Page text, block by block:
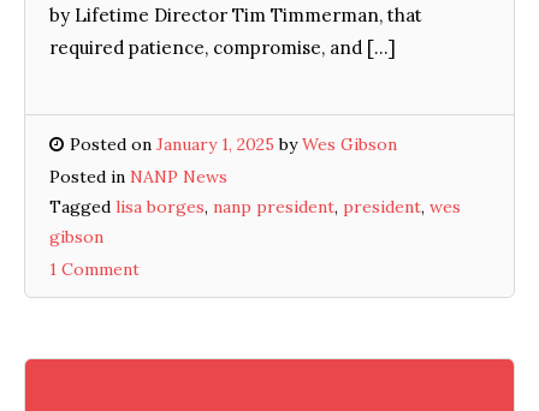
by Lifetime Director Tim Timmerman, that
required patience, compromise, and […]
Posted on January 1, 2025 byWes Gibson
Posted in NANP News
Tagged lisa borges, nanp president, president, wes
gibson
1 Comment